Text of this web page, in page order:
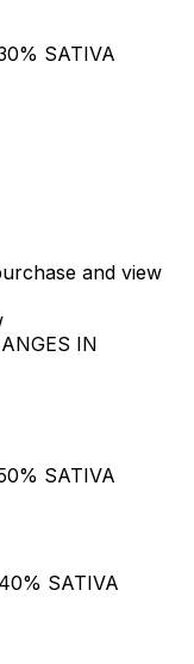
SATIVA
and view
IN
SATIVA
SATIVA